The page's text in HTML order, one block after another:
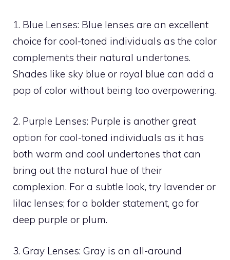
1. Blue Lenses: Blue lenses are an excellent
choice for cool-toned individuals as the color
complements their natural undertones.
Shades like sky blue or royal blue can add a
pop of color without being too overpowering.
2. Purple Lenses: Purple is another great
option for cool-toned individuals as it has
both warm and cool undertones that can
bring out the natural hue of their
complexion. For a subtle look, try lavender or
lilac lenses; for a bolder statement, go for
deep purple or plum.
3. Gray Lenses: Gray is an all-around